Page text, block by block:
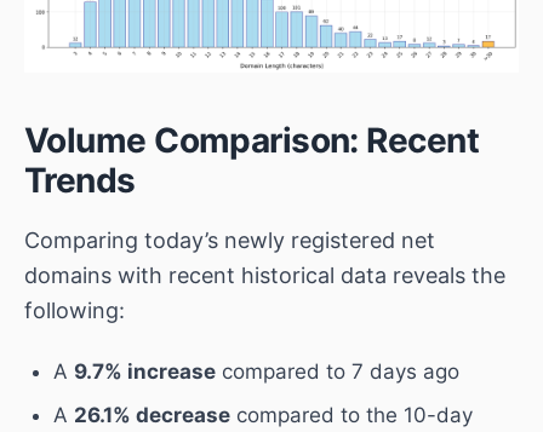
Volume Comparison: Recent
Trends
Comparing today’s newly registered net
domains with recent historical data reveals the
following:
A 9.7% increase compared to 7 days ago
A 26.1% decrease compared to the 10-day